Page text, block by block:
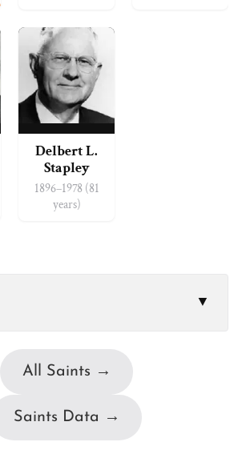
Delbert L.
Stapley
1896–1978 (81
years)
▼
All Saints →
Saints Data →